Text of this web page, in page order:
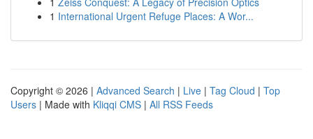
1 International Urgent Refuge Places: A Wor...
Copyright © 2026 | Advanced Search | Live | Tag Cloud | Top
Users | Made with Kliqqi CMS | All RSS Feeds